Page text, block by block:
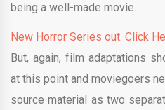
being a well-made movie.
New Horror Series out. Click
But, again, film adaptations
at this point and moviegoers
source material as two